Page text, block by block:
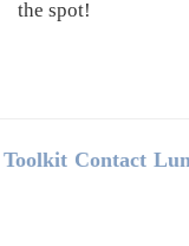
the spot!
Footer
Toolkit Contact